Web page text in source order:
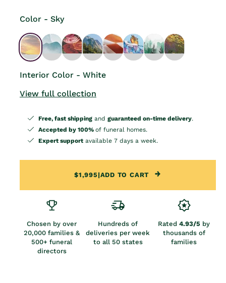
Color - Sky
Interior Color - White
View full collection
Free, fast shipping and guaranteed on-time delivery.
Accepted by 100% of funeral homes.
Expert support available 7 days a week.
$1,995 |ADD TO CART
Chosen by over
20,000 families &
500+ funeral
directors
Hundreds of
deliveries per week
to all 50 states
Rated 4.93/5 by
thousands of
families